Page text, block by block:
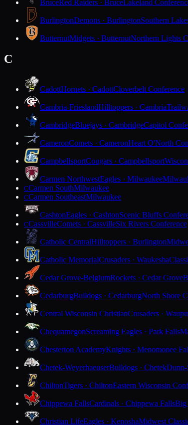
BruceRed Raiders · BruceLakeland
BurlingtonDemons · BurlingtonSouthern
ButternutMidgets · ButternutNorthern Lights
C
CadottHornets · CadottCloverbelt Conference
Cambria-FrieslandHilltoppers · Cambria
CambridgeBluejays · CambridgeCapitol
CameronComets · CameronHeart O'North
CampbellsportCougars · Campbellsport
Carmen NorthwestEagles · Milwaukee
CCarmen SouthMilwaukee
CCarmen SoutheastMilwaukee
CashtonEagles · CashtonScenic Bluffs
CCassvilleComets · CassvilleSix Rivers Conference
Catholic CentralHilltoppers · Burlington
Catholic MemorialCrusaders · Waukesha
Cedar Grove-BelgiumRockets · Cedar Grove
CedarburgBulldogs · CedarburgNorth Shore
Central Wisconsin ChristianCrusaders ·
ChequamegonScreaming Eagles · Park Falls
Chesterton AcademyKnights · Menomonee
Chetek-WeyerhaeuserBulldogs · Chetek
ChiltonTigers · ChiltonEastern Wisconsin
Chippewa FallsCardinals · Chippewa FallsBig
Christian LifeEagles · KenoshaMidwest